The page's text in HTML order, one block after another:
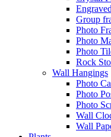
Group
Photo
Photo
Photo
Rock
Wall Hangings
Photo
Photo
Photo
Wall
Wall